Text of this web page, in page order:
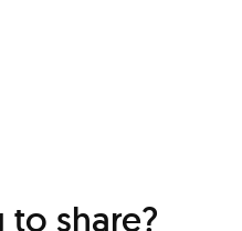
share?